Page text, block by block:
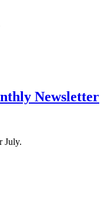
Newsletter
July.